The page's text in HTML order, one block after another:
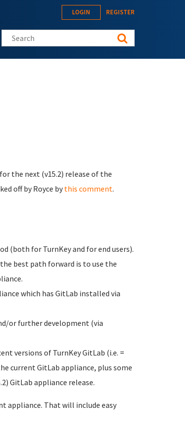
LOGIN REGISTER
Search this site
the next (v15.2) release of the
off by Royce by this comment.
(both for TurnKey and for end users).
best path forward is to use the
which has GitLab installed via
or further development (via
versions of TurnKey GitLab (i.e. =
current GitLab appliance, plus some
GitLab appliance release.
That will include easy